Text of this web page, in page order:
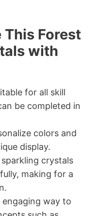
This Forest
with
for all skill
be completed in
colors and
display.
sparkling crystals
making for a
engaging way to